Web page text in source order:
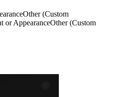
Other (Custom
or AppearanceOther (Custom